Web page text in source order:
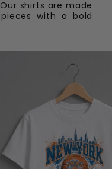
. If your return is
on how and
items being
without first
accepted.
shirts are made
with a bold